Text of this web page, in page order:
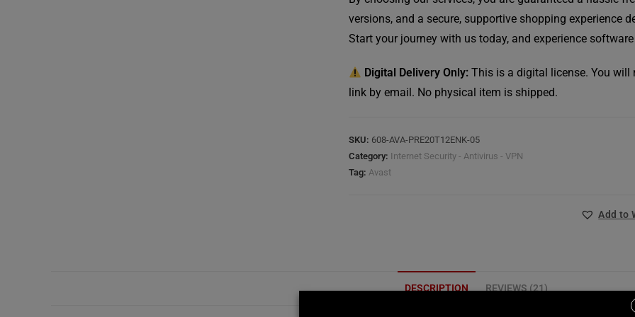
versions, and a secure, supportive shopping experience
Start your journey with us today, and experience
Digital Delivery Only: This is a digital license. You
link by email. No physical item is shipped.
SKU: 608-AVA-PRE20T12ENK-05
Category: Internet Security - Antivirus - VPN
Tag: Avast
Add to
DESCRIPTION REVIEWS (21)